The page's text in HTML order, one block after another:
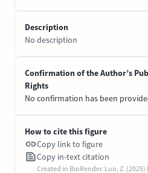
Description
No description
Confirmation of the Author’s
Rights
No confirmation has been
How to cite this figure
Copy link to figure
Copy in-text citation
Created in BioRender. Luo, Z.